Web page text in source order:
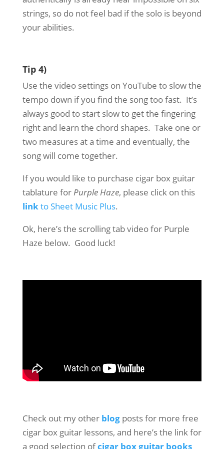
strings, so do not feel bad if the solo is beyond
your abilities.
Tip 4)
Use the video settings on YouTube to slow the
tempo down if you find the song too fast. It’s
always good to start slow to get the fingering
right and learn the chord shapes. Take one or
two measures at a time and eventually, the
song will come together.
If you would like to purchase cigar box guitar
tablature forPurple Haze, please click on this
linkto Sheet Music Plus.
Ok, here’s the scrolling tab video for Purple
Haze below. Good luck!
Check out my other blogposts for more free
cigar box guitar lessons, and here’s the link for
a good selection ofcigar box guitar books